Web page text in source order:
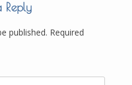
Reply
published. Required